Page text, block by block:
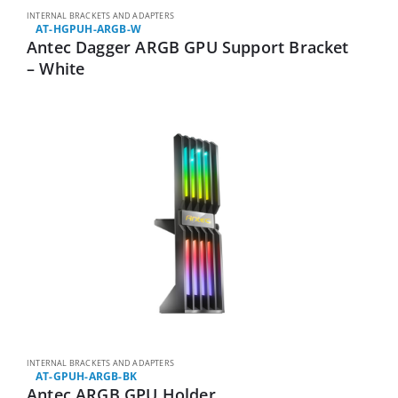
INTERNAL BRACKETS AND ADAPTERS
AT-HGPUH-ARGB-W
Antec Dagger ARGB GPU Support Bracket
– White
INTERNAL BRACKETS AND ADAPTERS
AT-GPUH-ARGB-BK